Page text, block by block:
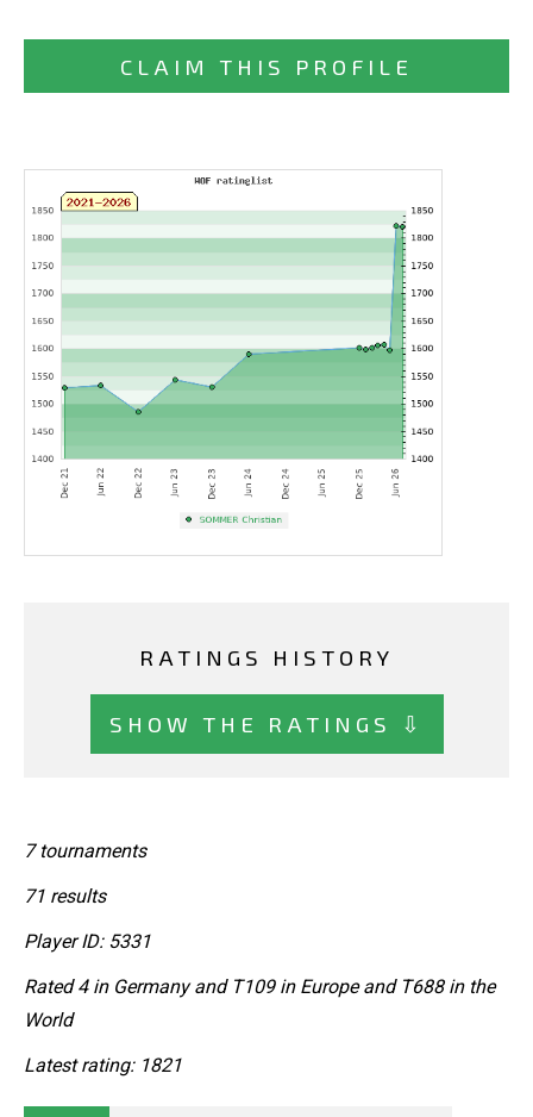
CLAIM THIS PROFILE
RATINGS HISTORY
SHOW THE RATINGS ⇩
7 tournaments
71 results
Player ID: 5331
Rated 4 in Germany and T109 in Europe and T688 in the
World
Latest rating: 1821